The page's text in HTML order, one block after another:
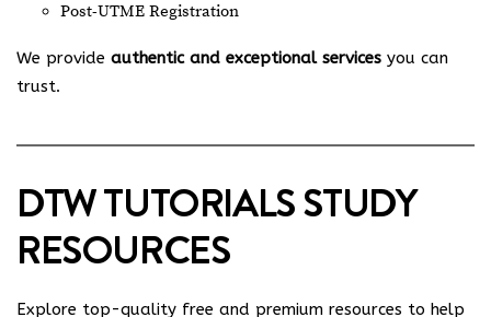
Post-UTME Registration
We provide authentic and exceptional services you can
trust.
DTW TUTORIALS STUDY
RESOURCES
Explore top-quality free and premium resources to help